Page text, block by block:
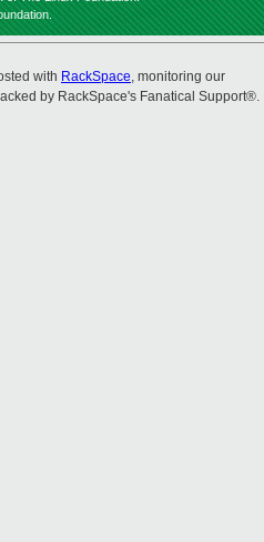
with RackSpace, monitoring our
by RackSpace's Fanatical Support®.